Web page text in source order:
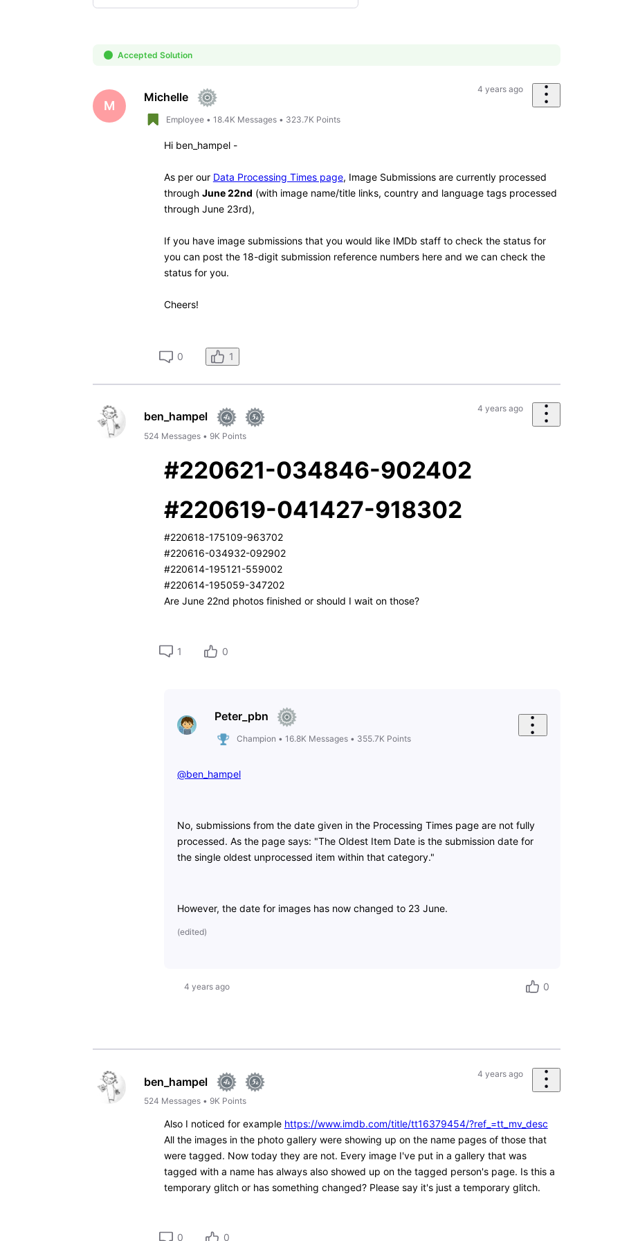
First
Accepted Solution
M
Michelle
Employee• 18.4K Messages• 323.7K Points
4 years ago
Hi ben_hampel -
As per our Data Processing Times page, Image Submissions are currently processed
through June 22nd (with image name/title links, country and language tags processed
through June 23rd),
If you have image submissions that you would like IMDb staff to check the status for
you can post the 18-digit submission reference numbers here and we can check the
status for you.
Cheers!
0 1
ben_hampel
524 Messages • 9K Points
4 years ago
#220621-034846-902402
#220619-041427-918302
#220618-175109-963702
#220616-034932-092902
#220614-195121-559002
#220614-195059-347202
Are June 22nd photos finished or should I wait on those?
1 0
Peter_pbn
Champion • 16.8K Messages• 355.7K Points
@ben_hampel​
No, submissions from the date given in the Processing Times page are not fully
processed. As the page says: "The Oldest Item Date is the submission date for
the single oldest unprocessed item within that category."
However, the date for images has now changed to 23 June.
(edited)
4 years ago 0
ben_hampel
524 Messages • 9K Points
4 years ago
Also I noticed for example https://www.imdb.com/title/tt16379454/?ref_=tt_mv_desc
All the images in the photo gallery were showing up on the name pages of those that
were tagged. Now today they are not. Every image I've put in a gallery that was
tagged with a name has always also showed up on the tagged person's page. Is this a
temporary glitch or has something changed? Please say it's just a temporary glitch.
0 0